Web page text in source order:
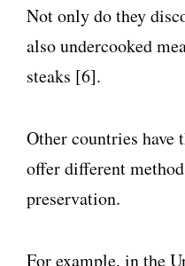
Not only do they
also undercooked
steaks [6].
Other countries have
offer different
preservation.
For example, in the